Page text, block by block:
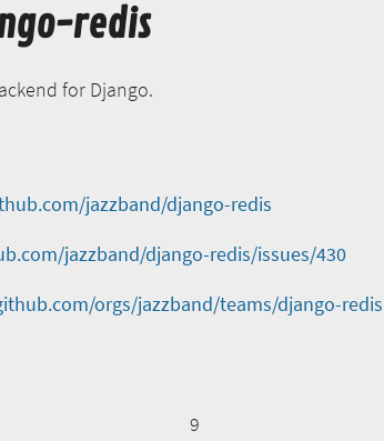
redis
for Django.
jazzband/django-redis
jazzband/django-redis/issues/430
orgs/jazzband/teams/django-redis
9